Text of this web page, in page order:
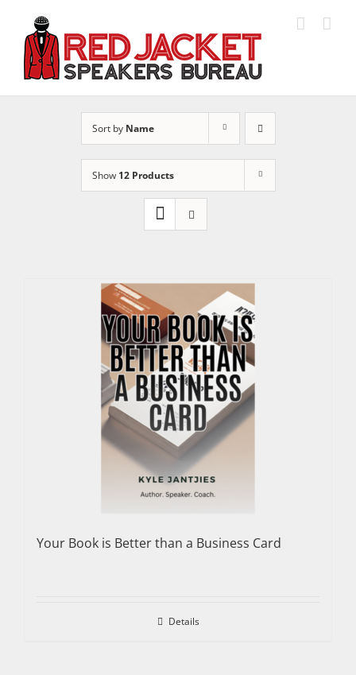
content
Sort by Name
Show 12 Products
Your Book is Better than a Business Card
Details